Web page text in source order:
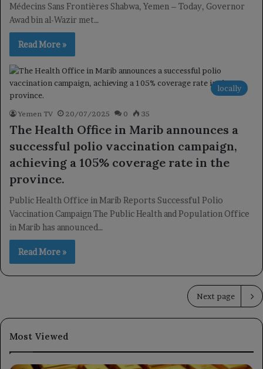
Médecins Sans Frontières Shabwa, Yemen – Today, Governor
Awad bin al-Wazir met…
Read More »
locally
Yemen TV 20/07/2025 0 35
The Health Office in Marib announces a
successful polio vaccination campaign,
achieving a 105% coverage rate in the
province.
Public Health Office in Marib Reports Successful Polio
Vaccination Campaign The Public Health and Population Office
in Marib has announced…
Read More »
Next page
Most Viewed